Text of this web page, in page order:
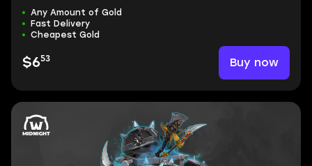
Any Amount of Gold
Fast Delivery
Cheapest Gold
$653 Buy now